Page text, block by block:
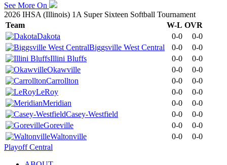
See More On
2026 IHSA (Illinois) 1A Super Sixteen Softball Tournament
Team
W-L OVR
Dakota
0-0
0-0
Biggsville West Central
0-0
0-0
Illini Bluffs
0-0
0-0
Okawville
0-0
0-0
Carrollton
0-0
0-0
LeRoy
0-0
0-0
Meridian
0-0
0-0
Casey-Westfield
0-0
0-0
Goreville
0-0
0-0
Waltonville
0-0
0-0
Playoff Central